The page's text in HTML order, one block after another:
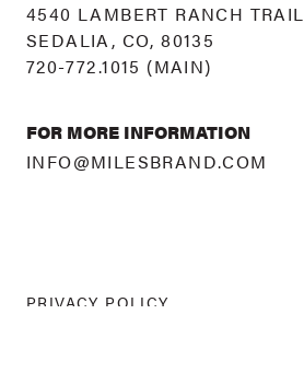
4540 LAMBERT RANCH TRAIL
SEDALIA, CO, 80135
720-772.1015 (MAIN)
FOR MORE INFORMATION
INFO@MILESBRAND.COM
PRIVACY POLICY